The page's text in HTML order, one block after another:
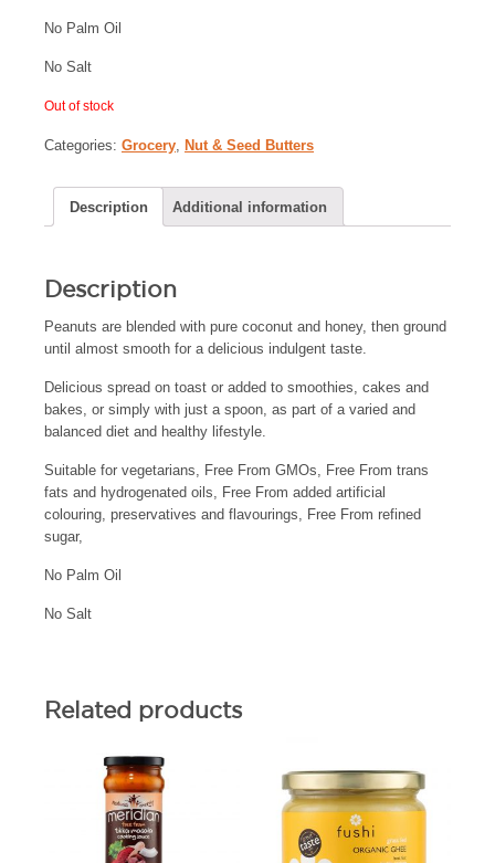
No Palm Oil
No Salt
Out of stock
Categories: Grocery, Nut & Seed Butters
Description Additional information
Description
Peanuts are blended with pure coconut and honey, then ground
until almost smooth for a delicious indulgent taste.
Delicious spread on toast or added to smoothies, cakes and
bakes, or simply with just a spoon, as part of a varied and
balanced diet and healthy lifestyle.
Suitable for vegetarians, Free From GMOs, Free From trans
fats and hydrogenated oils, Free From added artificial
colouring, preservatives and flavourings, Free From refined
sugar,
No Palm Oil
No Salt
Related products